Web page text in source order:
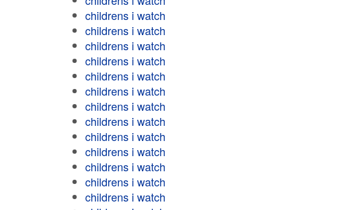
childrens i watch
childrens i watch
childrens i watch
childrens i watch
childrens i watch
childrens i watch
childrens i watch
childrens i watch
childrens i watch
childrens i watch
childrens i watch
childrens i watch
childrens i watch